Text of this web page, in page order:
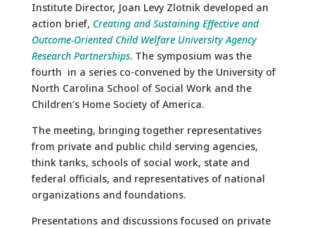
Institute Director, Joan Levy Zlotnik developed an
action brief, Creating and Sustaining Effective and
Outcome-Oriented Child Welfare University Agency
Research Partnerships. The symposium was the
fourth in a series co-convened by the University of
North Carolina School of Social Work and the
Children’s Home Society of America.
The meeting, bringing together representatives
from private and public child serving agencies,
think tanks, schools of social work, state and
federal officials, and representatives of national
organizations and foundations.
Presentations and discussions focused on private